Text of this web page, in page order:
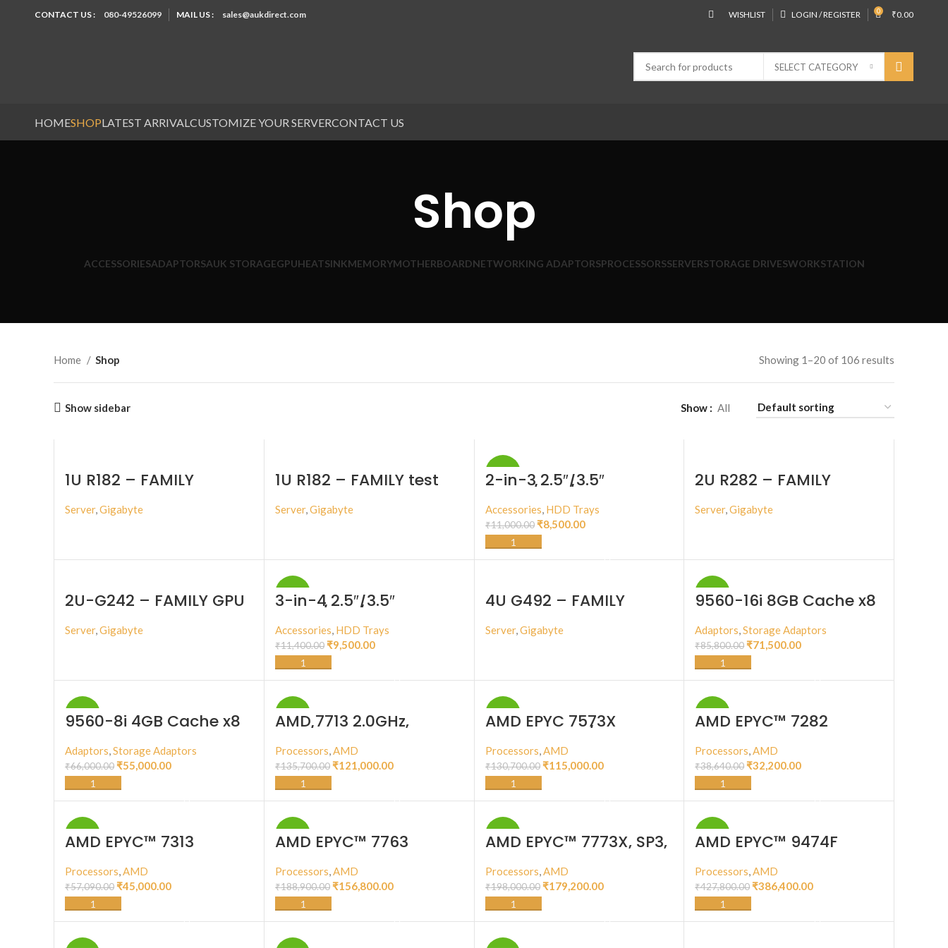
CONTACT US : 080-49526099 MAIL US : sales@aukdirect.com WISHLIST LOGIN / REGISTER 0 ₹0.00
SELECT CATEGORY
HOMESHOPLATEST ARRIVAL CUSTOMIZE YOUR SERVERCONTACT US
Shop
ACCESSORIESADAPTORSAUK STORAGEGPUHEATSINKMEMORYMOTHERBOARDNETWORKING ADAPTORSPROCESSORSSERVERSTORAGE DRIVESWORKSTATION
Home Shop Showing 1–20 of 106 results
Show sidebar Show All
1U R182 – FAMILY
Server,Gigabyte
1U R182 – FAMILY test
Server,Gigabyte
-23%
2-in-3 2.5″/3.5″
NVMe/SAS/SATA III
Storage Kit
Accessories, HDD Trays
₹11,000.00 ₹8,500.00
2U R282 – FAMILY
Server,Gigabyte
2U-G242 – FAMILY GPU
SERVER
Server,Gigabyte
-17%
3-in-4 2.5″/3.5″
NVMe/SAS/SATA III
Storage Kit
Accessories, HDD Trays
₹11,400.00 ₹9,500.00
4U G492 – FAMILY
Server,Gigabyte
-17%
9560-16i 8GB Cache x8
lane PCI Express 4.0
Adaptors,Storage Adaptors
₹85,800.00 ₹71,500.00
-17%
9560-8i 4GB Cache x8
lane PCI Express 4.0
Adaptors,Storage Adaptors
₹66,000.00 ₹55,000.00
-11%
AMD 7713 2.0GHz,
64C/128T, 256M Cache
(225W)
Processors,AMD
₹135,700.00 ₹121,000.00
-12%
AMD EPYC 7573X
2.80GHz, 32C/64T,
768M Cache, (280W),
DDR4-3200
Processors,AMD
₹130,700.00 ₹115,000.00
-17%
AMD EPYC™ 7282
Processors,AMD
₹38,640.00 ₹32,200.00
-21%
AMD EPYC™ 7313
Processors,AMD
₹57,090.00 ₹45,000.00
-17%
AMD EPYC™ 7763
Processors,AMD
₹188,900.00 ₹156,800.00
-9%
AMD EPYC™ 7773X, SP3,
7nm, Zen 3, 64 Core, 128
Thread, 2.2GHz, 3.5GHz
Turbo, 768MB, 280W,
CPU
Processors,AMD
₹198,000.00 ₹179,200.00
-10%
AMD EPYC™ 9474F
Processors,AMD
₹427,800.00 ₹386,400.00